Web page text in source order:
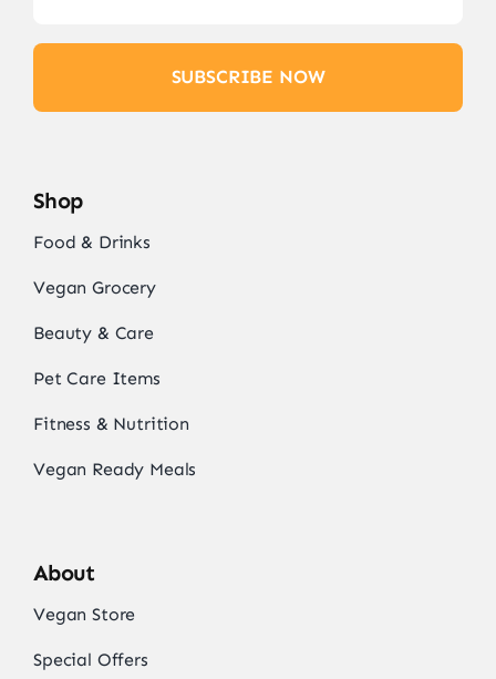
SUBSCRIBE NOW
Shop
Food & Drinks
Vegan Grocery
Beauty & Care
Pet Care Items
Fitness & Nutrition
Vegan Ready Meals
About
Vegan Store
Special Offers